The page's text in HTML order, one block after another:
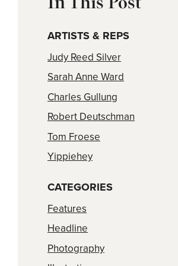
ARTISTS & REPS
Judy Reed Silver
Sarah Anne Ward
Charles Gullung
Robert Deutschman
Tom Froese
Yippiehey
CATEGORIES
Features
Headline
Photography